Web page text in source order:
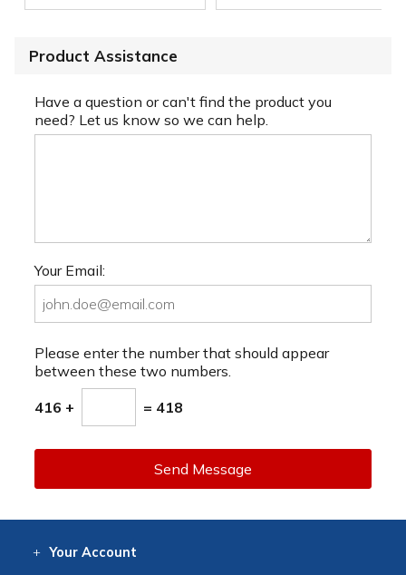
Product Assistance
Have a question or can't find the product you
need? Let us know so we can help.
Your Email:
Please enter the number that should appear
between these two numbers.
416 + = 418
Send Message
Your Account